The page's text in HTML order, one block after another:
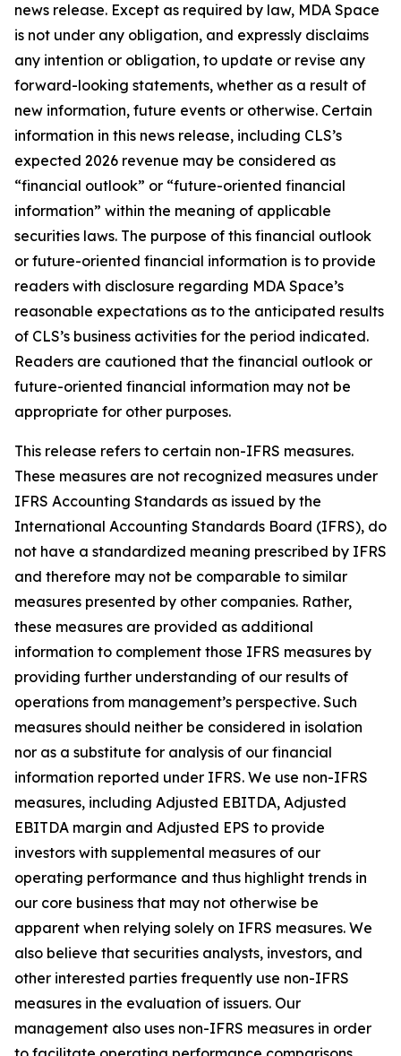
news release. Except as required by law, MDA Space
is not under any obligation, and expressly disclaims
any intention or obligation, to update or revise any
forward-looking statements, whether as a result of
new information, future events or otherwise. Certain
information in this news release, including CLS’s
expected 2026 revenue may be considered as
“financial outlook” or “future-oriented financial
information” within the meaning of applicable
securities laws. The purpose of this financial outlook
or future-oriented financial information is to provide
readers with disclosure regarding MDA Space’s
reasonable expectations as to the anticipated results
of CLS’s business activities for the period indicated.
Readers are cautioned that the financial outlook or
future-oriented financial information may not be
appropriate for other purposes.
This release refers to certain non-IFRS measures.
These measures are not recognized measures under
IFRS Accounting Standards as issued by the
International Accounting Standards Board (IFRS), do
not have a standardized meaning prescribed by IFRS
and therefore may not be comparable to similar
measures presented by other companies. Rather,
these measures are provided as additional
information to complement those IFRS measures by
providing further understanding of our results of
operations from management’s perspective. Such
measures should neither be considered in isolation
nor as a substitute for analysis of our financial
information reported under IFRS. We use non-IFRS
measures, including Adjusted EBITDA, Adjusted
EBITDA margin and Adjusted EPS to provide
investors with supplemental measures of our
operating performance and thus highlight trends in
our core business that may not otherwise be
apparent when relying solely on IFRS measures. We
also believe that securities analysts, investors, and
other interested parties frequently use non-IFRS
measures in the evaluation of issuers. Our
management also uses non-IFRS measures in order